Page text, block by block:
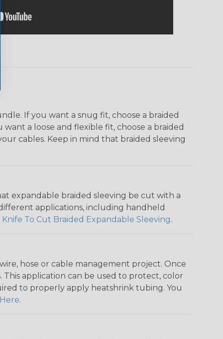
If you want a snug fit, choose a braided
a loose and flexible fit, choose a braided
cables. Keep in mind that braided sleeving
expandable braided sleeving be cut with a
applications, including handheld
Knife To Cut Braided Expandable Sleeving.
hose or cable management project. Once
application can be used to protect, color
to properly apply heatshrink tubing. You
Here.